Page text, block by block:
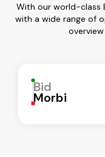
With our world-class
with a wide range of
Bid
Morbi